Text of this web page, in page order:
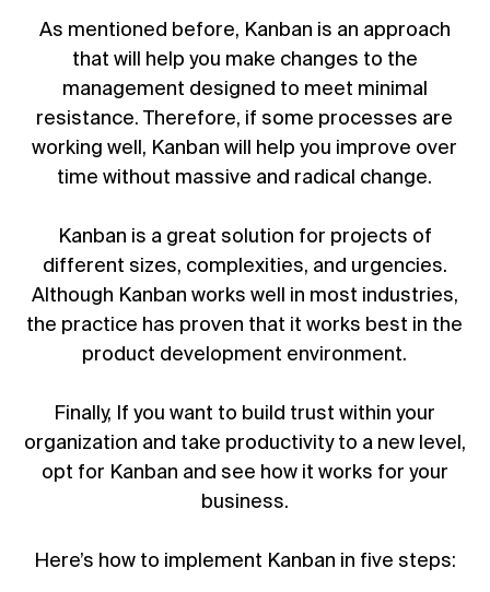
As mentioned before, Kanban is an approach
that will help you make changes to the
management designed to meet minimal
resistance. Therefore, if some processes are
working well, Kanban will help you improve over
time without massive and radical change.
Kanban is a great solution for projects of
different sizes, complexities, and urgencies.
Although Kanban works well in most industries,
the practice has proven that it works best in the
product development environment.
Finally, If you want to build trust within your
organization and take productivity to a new level,
opt for Kanban and see how it works for your
business.
Here’s how to implement Kanban in five steps: